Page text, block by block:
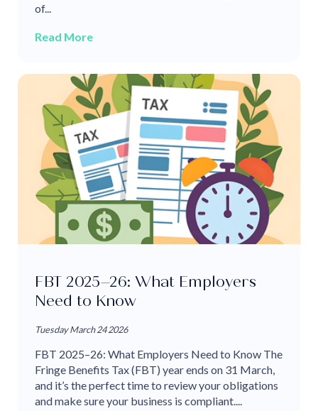
of...
Read More
FBT 2025–26: What Employers
Need to Know
Tuesday March 24 2026
FBT 2025–26: What Employers Need to Know The
Fringe Benefits Tax (FBT) year ends on 31 March,
and it’s the perfect time to review your obligations
and make sure your business is compliant....